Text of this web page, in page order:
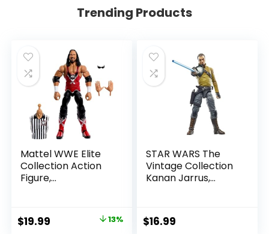
Trending Products
Mattel WWE Elite
Collection Action
Figure,
with Accessory &
Referee Build-A-
Original
$19.99 13%
STAR WARS The
Vintage Collection
Kanan Jarrus,
Figure
$16.99